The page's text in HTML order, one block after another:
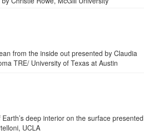
from the inside out presented by Claudia
TRE/ University of Texas at Austin
deep interior on the surface presented
UCLA